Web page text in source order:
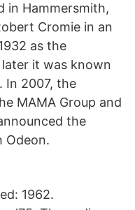
in Hammersmith,
Cromie in an
as the
later it was known
In 2007, the
MAMA Group and
the
Odeon.
1962.